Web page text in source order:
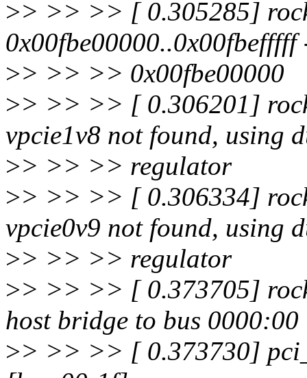
>> >> >> [ 0.305285]
0x00fbe00000..0x00fbefffff
>> >> >> 0x00fbe00000
>> >> >> [ 0.306201]
vpcie1v8 not found, using
>> >> >> regulator
>> >> >> [ 0.306334]
vpcie0v9 not found, using
>> >> >> regulator
>> >> >> [ 0.373705]
host bridge to bus 0000:00
>> >> >> [ 0.373730]